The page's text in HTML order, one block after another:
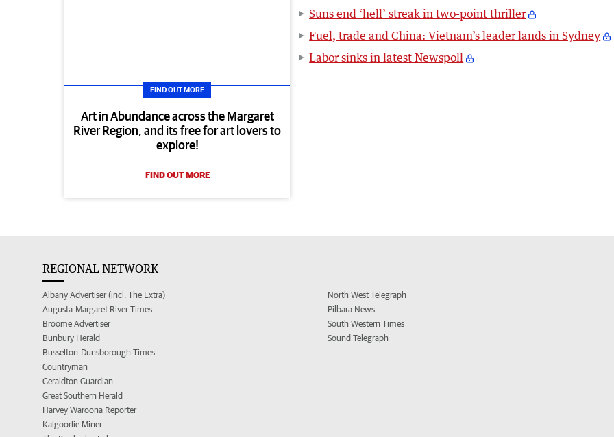
FIND OUT MORE
Art in Abundance across the Margaret
River Region, and its free for art lovers to
explore!
FIND OUT MORE
Suns end ‘hell’ streak in two-point thriller
Fuel, trade and China: Vietnam’s leader lands in Sydney
Labor sinks in latest Newspoll
REGIONAL NETWORK
Albany Advertiser (incl. The Extra)
Augusta-Margaret River Times
Broome Advertiser
Bunbury Herald
Busselton-Dunsborough Times
Countryman
Geraldton Guardian
Great Southern Herald
Harvey Waroona Reporter
Kalgoorlie Miner
North West Telegraph
Pilbara News
South Western Times
Sound Telegraph